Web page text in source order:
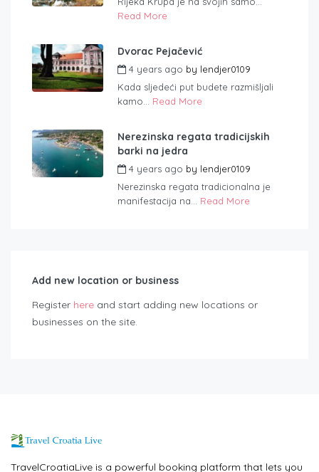
Read More
Dvorac Pejačević
4 years ago by lendjer0109
Kada sljedeći put budete razmišljali
kamo... Read More
Nerezinska regata tradicijskih
barki na jedra
4 years ago by lendjer0109
Nerezinska regata tradicionalna je
manifestacija na... Read More
Add new location or business
Register here and start adding new locations or
businesses on the site.
TravelCroatiaLive is a powerful booking platform that lets you